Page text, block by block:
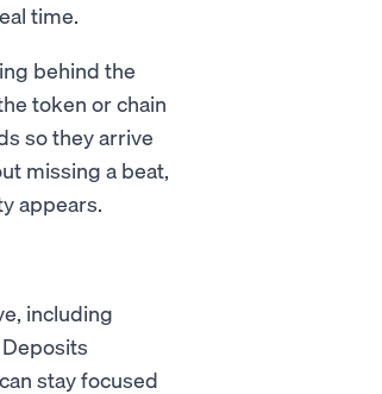
time.
behind the
token or chain
so they arrive
missing a beat,
appears.
including
stay focused